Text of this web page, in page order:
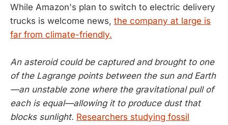
While Amazon's plan to switch to electric delivery
trucks is welcome news, the company at large is
far from climate-friendly.
An asteroid could be captured and brought to one
of the Lagrange points between the sun and Earth
—an unstable zone where the gravitational pull of
each is equal—allowing it to produce dust that
blocks sunlight. Researchers studying fossil